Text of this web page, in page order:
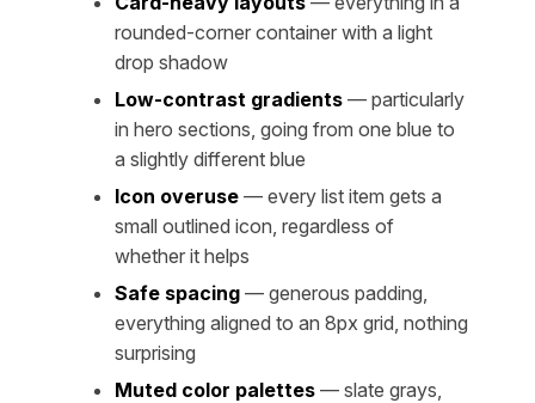
rounded-corner container with a light
drop shadow
Low-contrast gradients — particularly
in hero sections, going from one blue to
a slightly different blue
Icon overuse — every list item gets a
small outlined icon, regardless of
whether it helps
Safe spacing — generous padding,
everything aligned to an 8px grid, nothing
surprising
Muted color palettes — slate grays,